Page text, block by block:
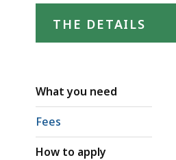
THE DETAILS
What you need
Fees
How to apply